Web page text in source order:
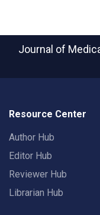
Journal of
Resource Center
Author Hub
Editor Hub
Reviewer Hub
Librarian Hub